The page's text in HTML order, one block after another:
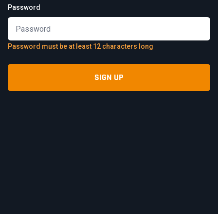
Password
Password must be at least 12 characters long
SIGN UP